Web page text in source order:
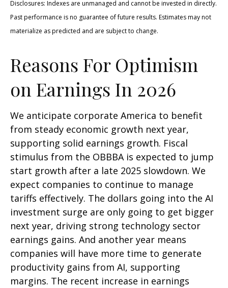
Disclosures: Indexes are unmanaged and cannot be invested in directly.
Past performance is no guarantee of future results. Estimates may not
materialize as predicted and are subject to change.
Reasons For Optimism
on Earnings In 2026
We anticipate corporate America to benefit
from steady economic growth next year,
supporting solid earnings growth. Fiscal
stimulus from the OBBBA is expected to jump
start growth after a late 2025 slowdown. We
expect companies to continue to manage
tariffs effectively. The dollars going into the AI
investment surge are only going to get bigger
next year, driving strong technology sector
earnings gains. And another year means
companies will have more time to generate
productivity gains from AI, supporting
margins. The recent increase in earnings